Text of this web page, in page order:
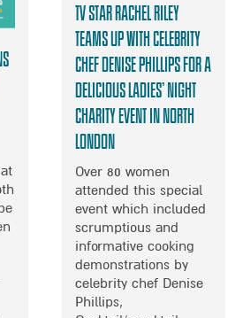
I
N
G
T
H
E
R
P
Y
T
O
C
H
I
L
D
TV Star Rachel Riley
teams up with Celebrity
Chef Denise Phillips for a
Delicious Ladies’ Night
Charity Event in North
London
Over 80 women
attended this special
event which included
scrumptious and
informative cooking
demonstrations by
celebrity chef Denise
Phillips,